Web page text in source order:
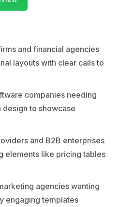
and financial agencies
layouts with clear calls to
companies needing
to showcase
and B2B enterprises
elements like pricing tables
agencies wanting
engaging templates